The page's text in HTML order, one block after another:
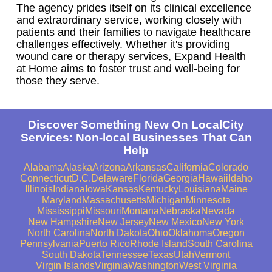
The agency prides itself on its clinical excellence
and extraordinary service, working closely with
patients and their families to navigate healthcare
challenges effectively. Whether it's providing
wound care or therapy services, Expand Health
at Home aims to foster trust and well-being for
those they serve.
Discover Something New On LocalCity
Services: Non-local Businesses That Can
Help
AlabamaAlaskaArizonaArkansasCaliforniaColorado
ConnecticutD.C.DelawareFloridaGeorgiaHawaii Idaho
IllinoisIndiana IowaKansasKentuckyLouisianaMaine
Maryland MassachusettsMichiganMinnesota
MississippiMissouriMontanaNebraskaNevada
New HampshireNew JerseyNew MexicoNew York
North CarolinaNorth DakotaOhioOklahomaOregon
PennsylvaniaPuerto RicoRhode IslandSouth Carolina
South DakotaTennesseeTexasUtahVermont
Virgin IslandsVirginiaWashingtonWest Virginia